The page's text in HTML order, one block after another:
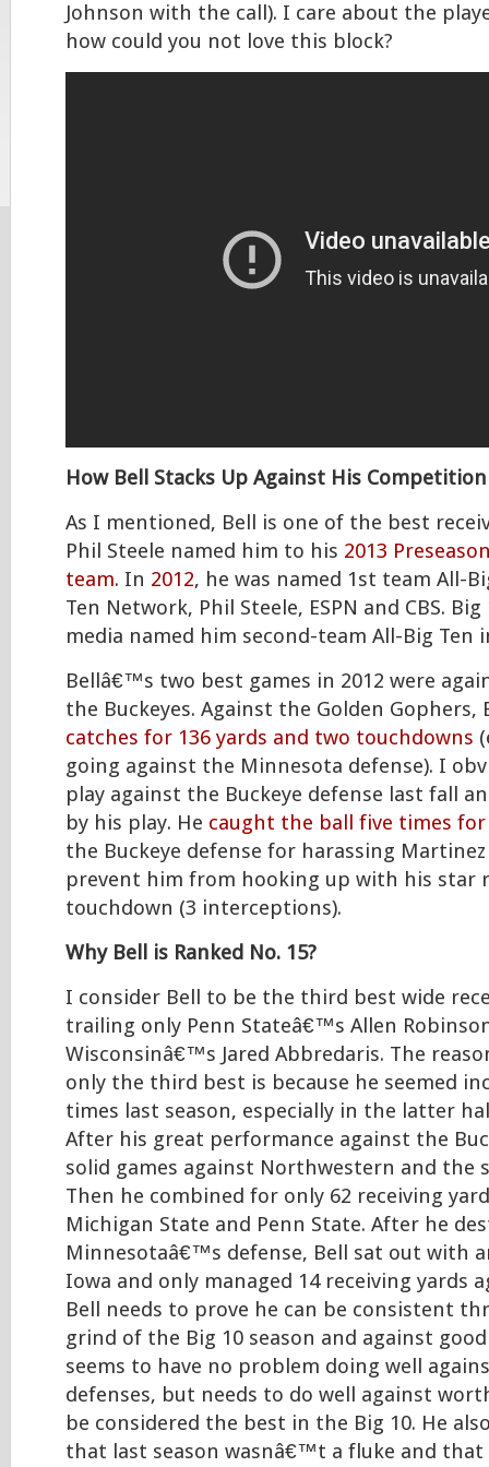
Johnson with the call). I care about the
how could you not love this block?
How Bell Stacks Up Against His Competition
As I mentioned, Bell is one of the best
Phil Steele named him to his 2013
team. In 2012, he was named 1st team All-
Ten Network, Phil Steele, ESPN and CBS.
media named him second-team All-Big Ten
Bellâ€™s two best games in 2012 were
the Buckeyes. Against the Golden Gophers,
catches for 136 yards and two touchdowns
going against the Minnesota defense). I
play against the Buckeye defense last fall
by his play. He caught the ball five times for
the Buckeye defense for harassing
prevent him from hooking up with his star
touchdown (3 interceptions).
Why Bell is Ranked No. 15?
I consider Bell to be the third best wide
trailing only Penn Stateâ€™s Allen
Wisconsinâ€™s Jared Abbredaris. The
only the third best is because he seemed
times last season, especially in the latter
After his great performance against the
solid games against Northwestern and the
Then he combined for only 62 receiving
Michigan State and Penn State. After he
Minnesotaâ€™s defense, Bell sat out with
Iowa and only managed 14 receiving yards
Bell needs to prove he can be consistent
grind of the Big 10 season and against
seems to have no problem doing well
defenses, but needs to do well against
be considered the best in the Big 10. He
that last season wasnâ€™t a fluke and that